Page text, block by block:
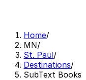
Home/
MN/
St. Paul/
Destinations/
SubText Books